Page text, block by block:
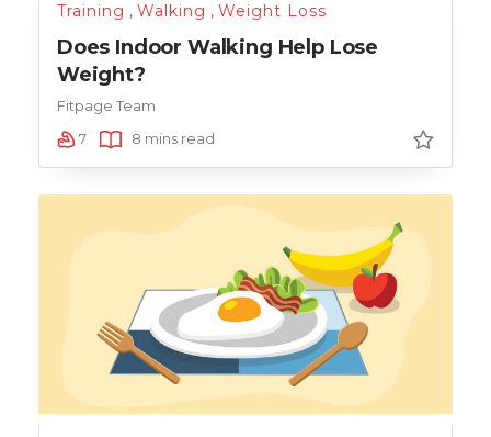
Training , Walking , Weight Loss
Does Indoor Walking Help Lose
Weight?
Fitpage Team
7
8 mins read